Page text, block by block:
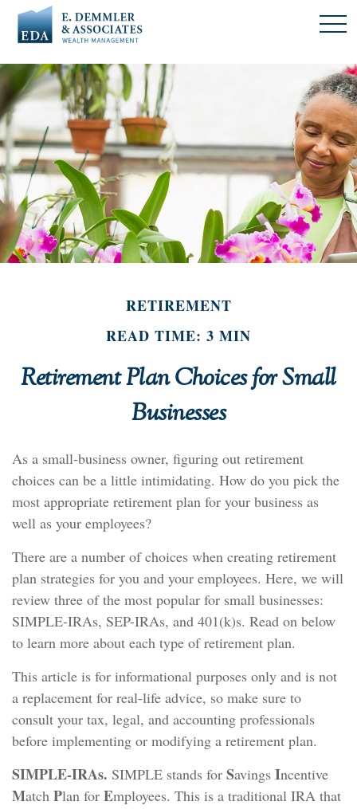
RETIREMENT
READ TIME: 3 MIN
Retirement Plan Choices for Small
Businesses
As a small-business owner, figuring out retirement
choices can be a little intimidating. How do you pick the
most appropriate retirement plan for your business as
well as your employees?
There are a number of choices when creating retirement
plan strategies for you and your employees. Here, we will
review three of the most popular for small businesses:
SIMPLE-IRAs, SEP-IRAs, and 401(k)s. Read on below
to learn more about each type of retirement plan.
This article is for informational purposes only and is not
a replacement for real-life advice, so make sure to
consult your tax, legal, and accounting professionals
before implementing or modifying a retirement plan.
SIMPLE-IRAs. SIMPLE stands for Savings Incentive
Match Plan for Employees. This is a traditional IRA that